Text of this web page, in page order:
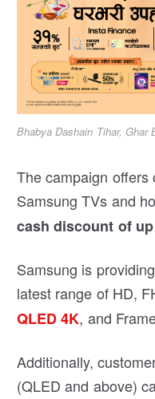
Bhabya Dashain Tihar, Ghar
The campaign offers
Samsung TVs and
cash discount of
Samsung is
latest range of HD,
QLED 4K, and
Additionally,
(QLED and above)